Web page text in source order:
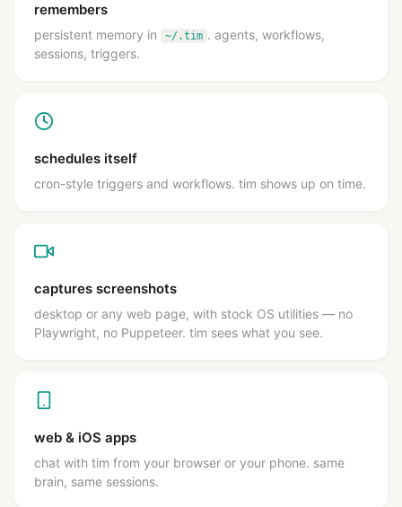
remembers
persistent memory in ~/.tim . agents, workflows,
sessions, triggers.
schedules itself
cron-style triggers and workflows. tim shows up on time.
captures screenshots
desktop or any web page, with stock OS utilities — no
Playwright, no Puppeteer. tim sees what you see.
web & iOS apps
chat with tim from your browser or your phone. same
brain, same sessions.